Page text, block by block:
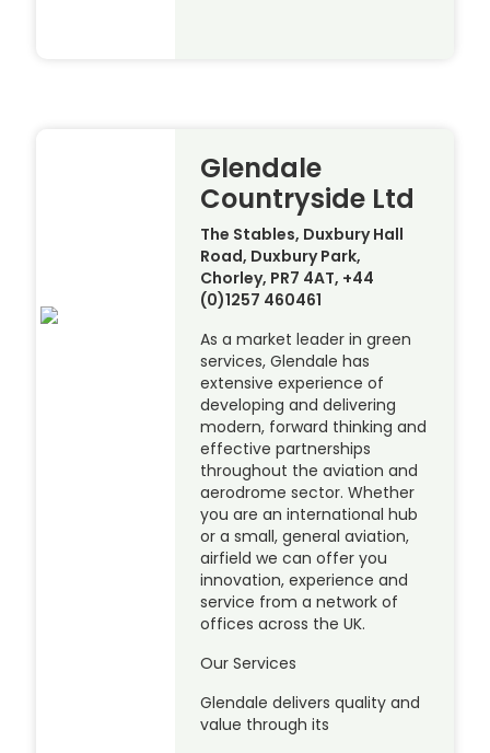
Glendale
Countryside Ltd
The Stables, Duxbury Hall
Road, Duxbury Park,
Chorley, PR7 4AT, +44
(0)1257 460461
As a market leader in green
services, Glendale has
extensive experience of
developing and delivering
modern, forward thinking and
effective partnerships
throughout the aviation and
aerodrome sector. Whether
you are an international hub
or a small, general aviation,
airfield we can offer you
innovation, experience and
service from a network of
offices across the UK.
Our Services
Glendale delivers quality and
value through its